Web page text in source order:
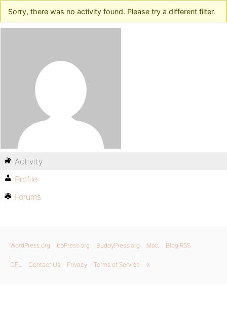
Sorry, there was no activity found. Please try a different filter.
Activity
Profile
Forums
WordPress.org bbPress.org BuddyPress.org Matt Blog RSS
GPL Contact Us Privacy Terms of Service X